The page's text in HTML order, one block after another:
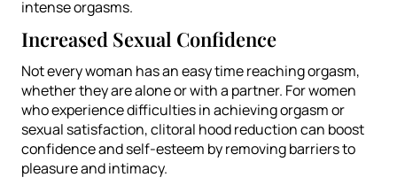
intense orgasms.
Increased Sexual Confidence
Not every woman has an easy time reaching orgasm,
whether they are alone or with a partner. For women
who experience difficulties in achieving orgasm or
sexual satisfaction, clitoral hood reduction can boost
confidence and self-esteem by removing barriers to
pleasure and intimacy.